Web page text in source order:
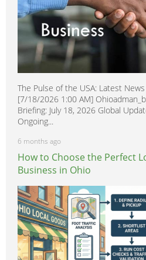
The Pulse of the USA: Latest
[7/18/2026 1:00 AM]
Briefing: July 18, 2026 Global
Ongoing...
6 months ago
How to Choose the Perfect
Business in Ohio